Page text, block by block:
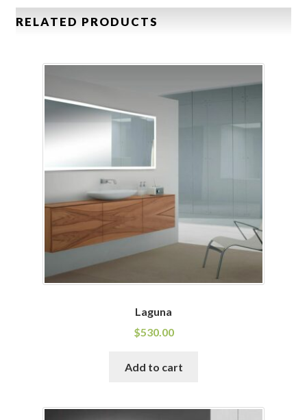
RELATED PRODUCTS
Laguna
$530.00
Add to cart